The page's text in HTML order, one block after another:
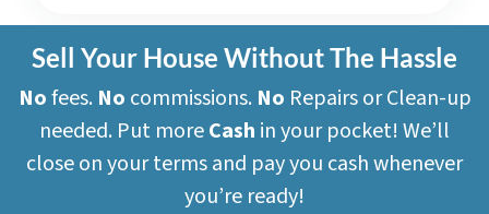
Sell Your House Without The Hassle
Nofees. No commissions. No Repairs or Clean-up
needed. Put moreCash in your pocket! We’ll
close on your terms and pay you cash whenever
you’re ready!